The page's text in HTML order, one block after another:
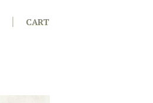
CART